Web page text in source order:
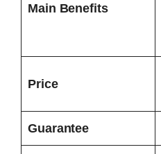
Main Benefits
Price
Guarantee